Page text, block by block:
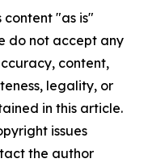
content "as is"
do not accept any
content,
legality, or
in this article.
issues
the author